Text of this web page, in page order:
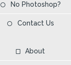
No Photoshop?
Contact Us
About